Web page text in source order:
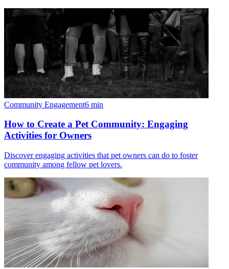
Community Engagement6 min
How to Create a Pet Community: Engaging
Activities for Owners
Discover engaging activities that pet owners can do to foster
community among fellow pet lovers.